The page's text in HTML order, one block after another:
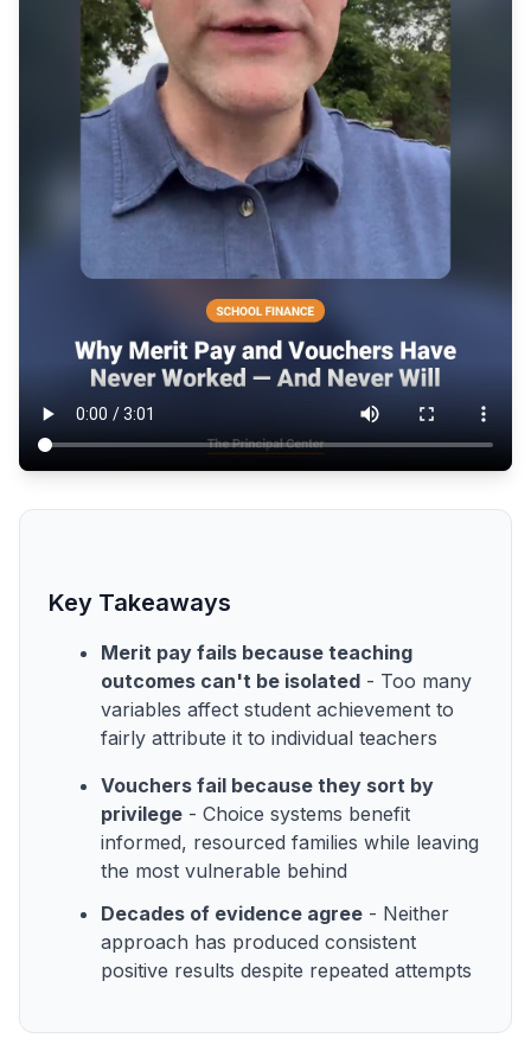
Key Takeaways
Merit pay fails because teaching
outcomes can't be isolated - Too many
variables affect student achievement to
fairly attribute it to individual teachers
Vouchers fail because they sort by
privilege - Choice systems benefit
informed, resourced families while leaving
the most vulnerable behind
Decades of evidence agree - Neither
approach has produced consistent
positive results despite repeated attempts